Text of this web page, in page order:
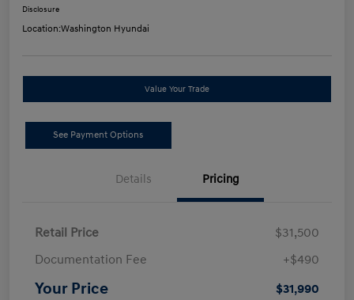
Disclosure
Location:Washington Hyundai
Value Your Trade
See Payment Options
Details Pricing
Retail Price
$31,500
Documentation Fee
+$490
Your Price $31,990